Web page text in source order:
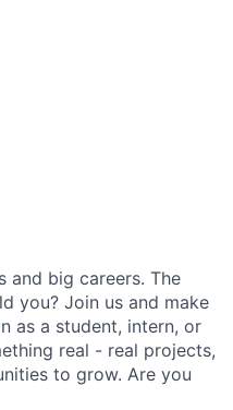
and big careers. The
you? Join us and make
as a student, intern, or
real - real projects,
to grow. Are you